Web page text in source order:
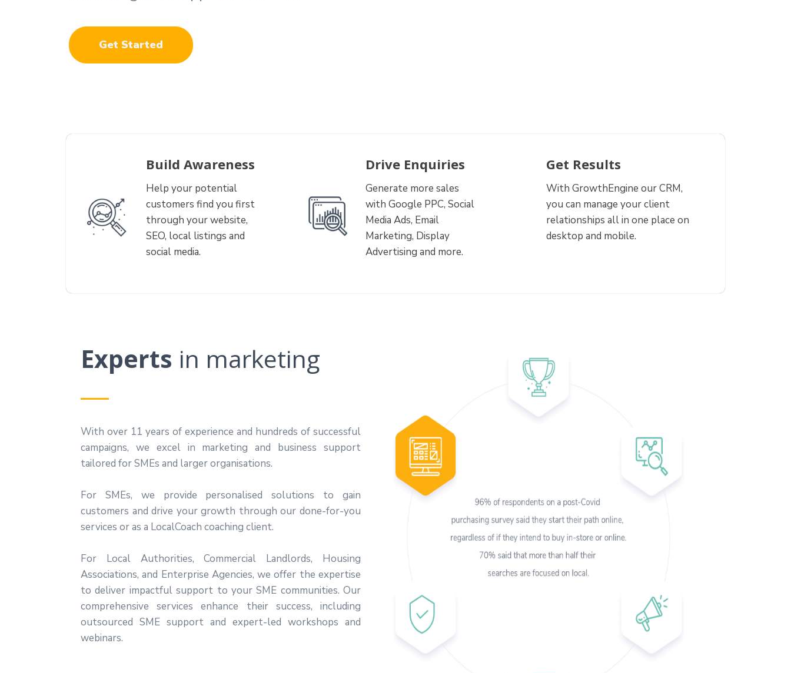
Get Started
Build Awareness
Help your potential
customers find you first
through your website,
SEO, local listings and
social media.
Drive Enquiries
Generate more sales
with Google PPC, Social
Media Ads, Email
Marketing, Display
Advertising and more.
Get Results
With GrowthEngine our CRM,
you can manage your client
relationships all in one place on
desktop and mobile.
Experts in marketing
With over 11 years of experience and hundreds of successful
campaigns, we excel in marketing and business support
tailored for SMEs and larger organisations.
For SMEs, we provide personalised solutions to gain
customers and drive your growth through our done-for-you
services or as a LocalCoach coaching client.
For Local Authorities, Commercial Landlords, Housing
Associations, and Enterprise Agencies, we offer the expertise
to deliver impactful support to your SME communities. Our
comprehensive services enhance their success, including
outsourced SME support and expert-led workshops and
webinars.